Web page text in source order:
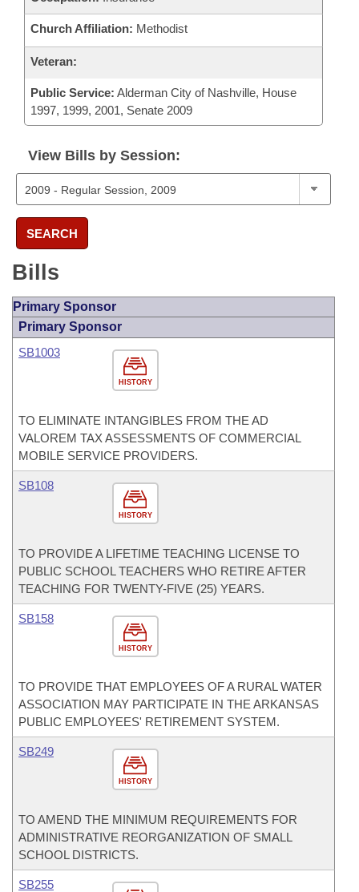
Church Affiliation: Methodist
Veteran:
Public Service: Alderman City of Nashville, House
1997, 1999, 2001, Senate 2009
View Bills by Session:
SEARCH
Bills
Primary Sponsor
Primary Sponsor
HISTORY
SB1003
TO ELIMINATE INTANGIBLES FROM THE AD
VALOREM TAX ASSESSMENTS OF COMMERCIAL
MOBILE SERVICE PROVIDERS.
HISTORY
SB108
TO PROVIDE A LIFETIME TEACHING LICENSE TO
PUBLIC SCHOOL TEACHERS WHO RETIRE AFTER
TEACHING FOR TWENTY-FIVE (25) YEARS.
HISTORY
SB158
TO PROVIDE THAT EMPLOYEES OF A RURAL WATER
ASSOCIATION MAY PARTICIPATE IN THE ARKANSAS
PUBLIC EMPLOYEES' RETIREMENT SYSTEM.
HISTORY
SB249
TO AMEND THE MINIMUM REQUIREMENTS FOR
ADMINISTRATIVE REORGANIZATION OF SMALL
SCHOOL DISTRICTS.
SB255